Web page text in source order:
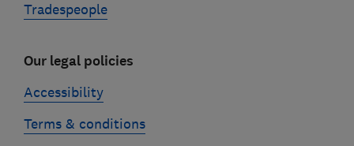
Tradespeople
Our legal policies
Accessibility
Terms & conditions